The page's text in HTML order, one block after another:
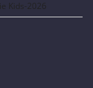
Kids-2026